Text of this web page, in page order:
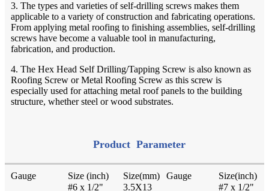
3. The types and varieties of self-drilling screws makes them
applicable to a variety of construction and fabricating operations.
From applying metal roofing to finishing assemblies, self-drilling
screws have become a valuable tool in manufacturing,
fabrication, and production.
4. The Hex Head Self Drilling/Tapping Screw is also known as
Roofing Screw or Metal Roofing Screw as this screw is
especially used for attaching metal roof panels to the building
structure, whether steel or wood substrates.
Product Parameter
Gauge Size (inch) Size(mm) Gauge
Size(inch)
#6 x 1/2"
3.5X13 #7 x 1/2"